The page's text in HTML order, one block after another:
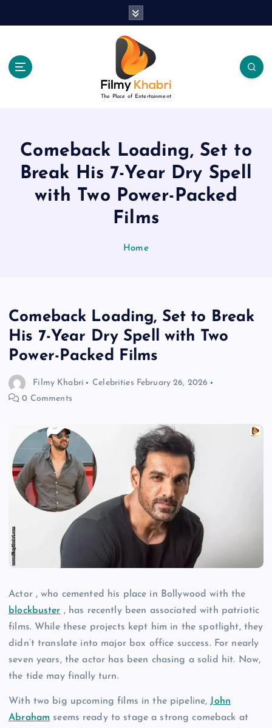
The Place of Entertainment
Comeback Loading, Set to
Break His 7-Year Dry Spell
with Two Power-Packed
Films
Home
Comeback Loading, Set to Break
His 7-Year Dry Spell with Two
Power-Packed Films
Filmy Khabri Celebrities February 26, 2026
0 Comments
Actor , who cemented his place in Bollywood with the
blockbuster , has recently been associated with patriotic
films. While these projects kept him in the spotlight, they
didn’t translate into major box office success. For nearly
seven years, the actor has been chasing a solid hit. Now,
the tide may finally turn.
With two big upcoming films in the pipeline, John
Abraham seems ready to stage a strong comeback at